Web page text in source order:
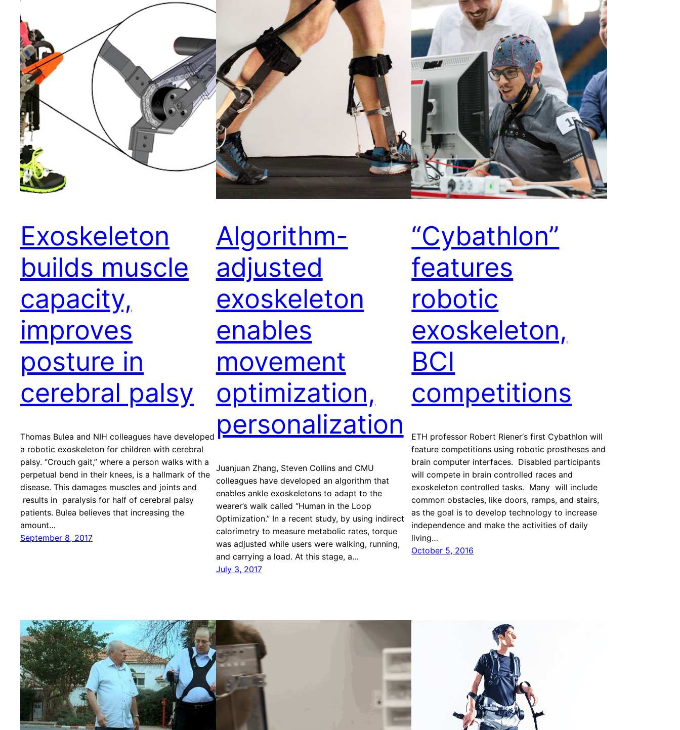
Exoskeleton
builds muscle
capacity,
improves
posture in
cerebral palsy
Thomas Bulea and NIH colleagues have developed
a robotic exoskeleton for children with cerebral
palsy. “Crouch gait,” where a person walks with a
perpetual bend in their knees, is a hallmark of the
disease. This damages muscles and joints and
results in paralysis for half of cerebral palsy
patients. Bulea believes that increasing the
amount…
September 8, 2017
Algorithm-
adjusted
exoskeleton
enables
movement
optimization,
personalization
Juanjuan Zhang, Steven Collins and CMU
colleagues have developed an algorithm that
enables ankle exoskeletons to adapt to the
wearer’s walk called “Human in the Loop
Optimization.” In a recent study, by using indirect
calorimetry to measure metabolic rates, torque
was adjusted while users were walking, running,
and carrying a load. At this stage, a…
July 3, 2017
“Cybathlon”
features
robotic
exoskeleton,
BCI
competitions
ETH professor Robert Riener‘s first Cybathlon will
feature competitions using robotic prostheses and
brain computer interfaces. Disabled participants
will compete in brain controlled races and
exoskeleton controlled tasks. Many will include
common obstacles, like doors, ramps, and stairs,
as the goal is to develop technology to increase
independence and make the activities of daily
living…
October 5, 2016